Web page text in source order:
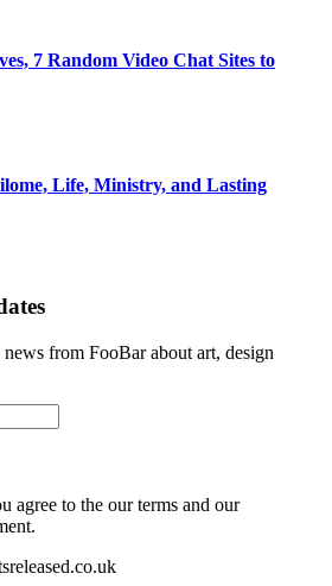
7 Random Video Chat Sites to
Life, Ministry, and Lasting
news from FooBar about art, design
agree to the our terms and our